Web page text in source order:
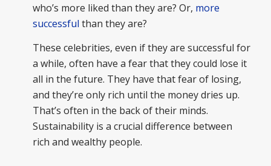
who’s more liked than they are? Or, more
successful than they are?
These celebrities, even if they are successful for
a while, often have a fear that they could lose it
all in the future. They have that fear of losing,
and they’re only rich until the money dries up.
That’s often in the back of their minds.
Sustainability is a crucial difference between
rich and wealthy people.